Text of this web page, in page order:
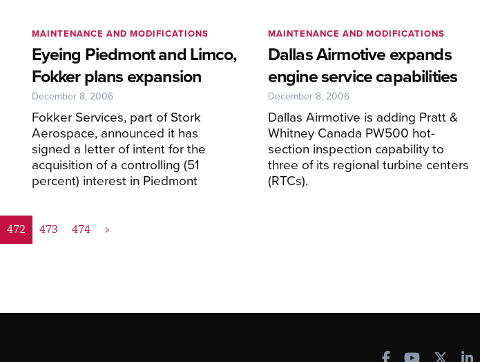
Eyeing Piedmont and Limco,
Fokker plans expansion
Fokker Services, part of Stork
Aerospace, announced it has
signed a letter of intent for the
acquisition of a controlling (51
percent) interest in Piedmont
MAINTENANCE AND MODIFICATIONS
December 8, 2006
Dallas Airmotive expands
engine service capabilities
Dallas Airmotive is adding Pratt &
Whitney Canada PW500 hot-
section inspection capability to
three of its regional turbine centers
(RTCs).
MAINTENANCE AND MODIFICATIONS
December 8, 2006
472 473 474 >